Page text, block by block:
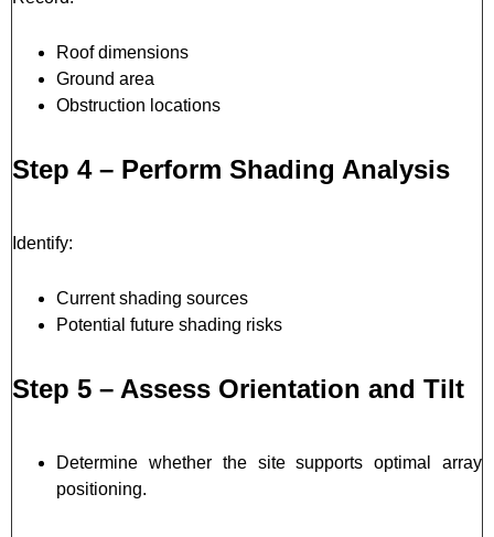
Roof dimensions
Ground area
Obstruction locations
Step 4 – Perform Shading Analysis
Identify:
Current shading sources
Potential future shading risks
Step 5 – Assess Orientation and Tilt
Determine whether the site supports optimal array
positioning.